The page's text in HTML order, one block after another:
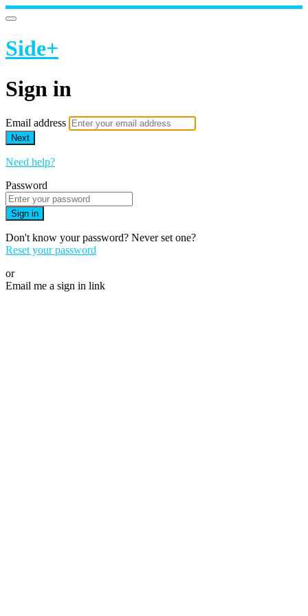
Side+
Sign in
Email address
Next
Need help?
Password
Sign in
Don't know your password? Never set one?
Reset your password
or
Email me a sign in link